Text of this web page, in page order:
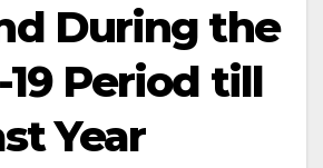
During the
19 Period till
Year